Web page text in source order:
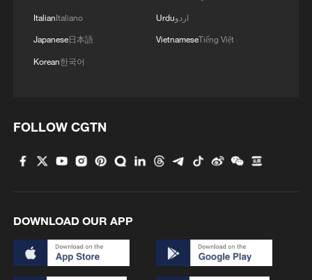
UK GOVERNMENT: PLAN WILL BE BACKED
BY £190 MILLION IN THE GOVERNMENT’S
by 2030
Xinjiang targets south for Silk Road tourism growth
ItalianItaliano
Japanese日本語
Korean한국어
Urduاردو
VietnameseTiếng Việt
FOLLOW CGTN
DOWNLOAD OUR APP